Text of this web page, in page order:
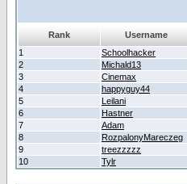
Rank Username
1
Schoolhacker
2
Michald13
3
Cinemax
4
happyguy44
5
Leilani
6
Hastner
7
Adam
8
RozpalonyMareczeg
9
treezzzzz
10
Tylr